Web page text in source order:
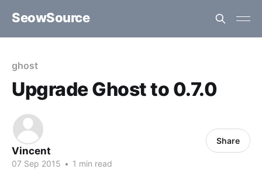
SeowSource
ghost
Upgrade Ghost to 0.7.0
Vincent
07 Sep 2015 • 1 min read
Share